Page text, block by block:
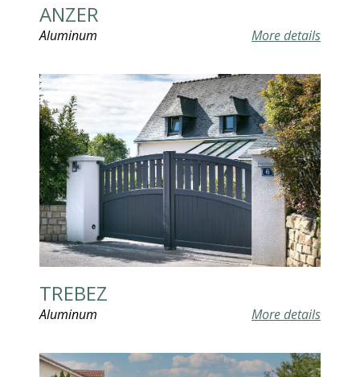
ANZER
Aluminum More details
TREBEZ
Aluminum More details